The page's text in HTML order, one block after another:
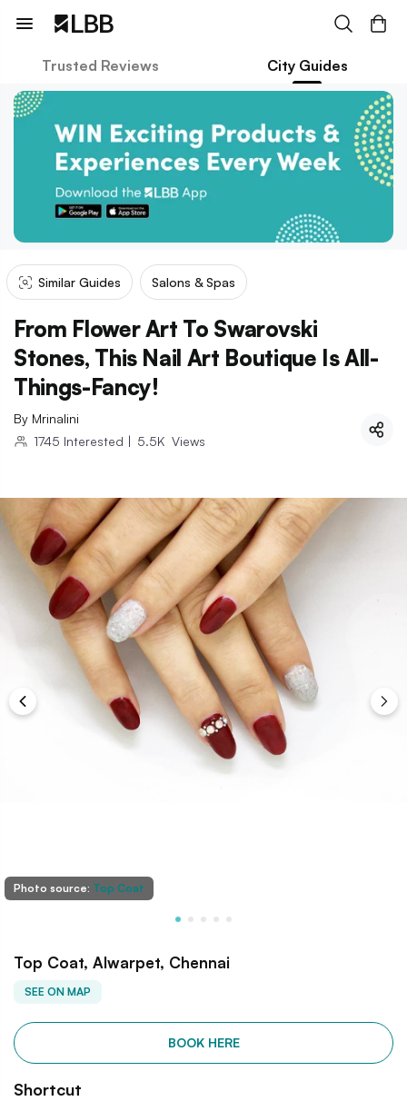
Trusted Reviews City Guides
Similar Guides Salons & Spas
From Flower Art To Swarovski
Stones, This Nail Art Boutique Is All-
Things-Fancy!
By Mrinalini
1745 Interested | 5.5K Views
Photo source: Top Coat
Top Coat, Alwarpet, Chennai
SEE ON MAP
BOOK HERE
Shortcut